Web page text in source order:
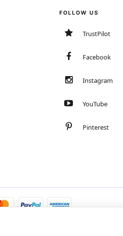
FOLLOW US
TrustPilot
Facebook
Instagram
YouTube
Pinterest